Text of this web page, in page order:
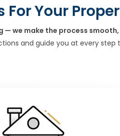
For Your
— we make the process
and guide you at every step